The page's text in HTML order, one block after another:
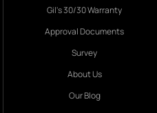
Gil's 30/30 Warranty
Approval Documents
Survey
About Us
Our Blog